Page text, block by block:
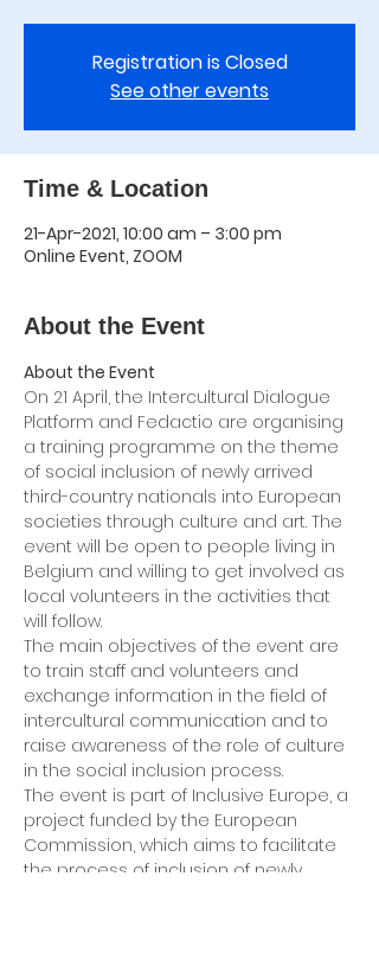
Registration is Closed
See other events
Time & Location
21-Apr-2021, 10:00 am – 3:00 pm
Online Event, ZOOM
About the Event
About the Event
On 21 April, the Intercultural Dialogue
Platform and Fedactio are organising
a training programme on the theme
of social inclusion of newly arrived
third-country nationals into European
societies through culture and art. The
event will be open to people living in
Belgium and willing to get involved as
local volunteers in the activities that
will follow.
The main objectives of the event are
to train staff and volunteers and
exchange information in the field of
intercultural communication and to
raise awareness of the role of culture
in the social inclusion process.
The event is part of Inclusive Europe, a
project funded by the European
Commission, which aims to facilitate
the process of inclusion of newly